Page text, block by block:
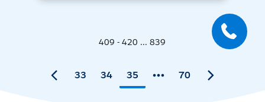
409 - 420 ... 839
33 34 35 70